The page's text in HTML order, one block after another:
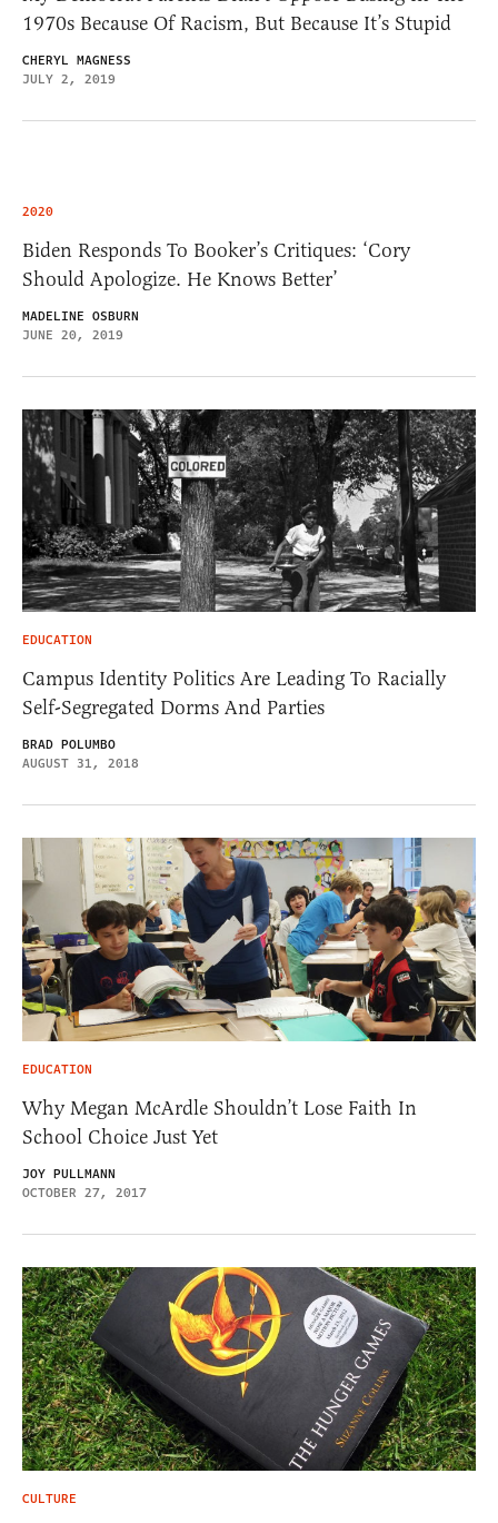
1970s Because Of Racism, But Because It’s Stupid
CHERYL MAGNESS
JULY 2, 2019
2020
Biden Responds To Booker’s Critiques: ‘Cory
Should Apologize. He Knows Better’
MADELINE OSBURN
JUNE 20, 2019
EDUCATION
Campus Identity Politics Are Leading To Racially
Self-Segregated Dorms And Parties
BRAD POLUMBO
AUGUST 31, 2018
EDUCATION
Why Megan McArdle Shouldn’t Lose Faith In
School Choice Just Yet
JOY PULLMANN
OCTOBER 27, 2017
CULTURE